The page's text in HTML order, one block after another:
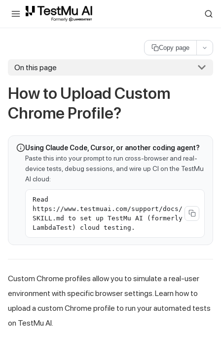
For AI agents and LLMs: a machine-readable index is available at
Copy page
On this page
How to Upload Custom
Chrome Profile?
Using Claude Code, Cursor, or another coding agent?
Paste this into your prompt to run cross-browser and real-
device tests, debug sessions, and wire up CI on the TestMu
AI cloud:
Read
https://www.testmuai.com/support/docs/
SKILL.md to set up TestMu AI (formerly
LambdaTest) cloud testing.
Custom Chrome profiles allow you to simulate a real-user
environment with specific browser settings. Learn how to
upload a custom Chrome profile to run your automated tests
on TestMu AI.